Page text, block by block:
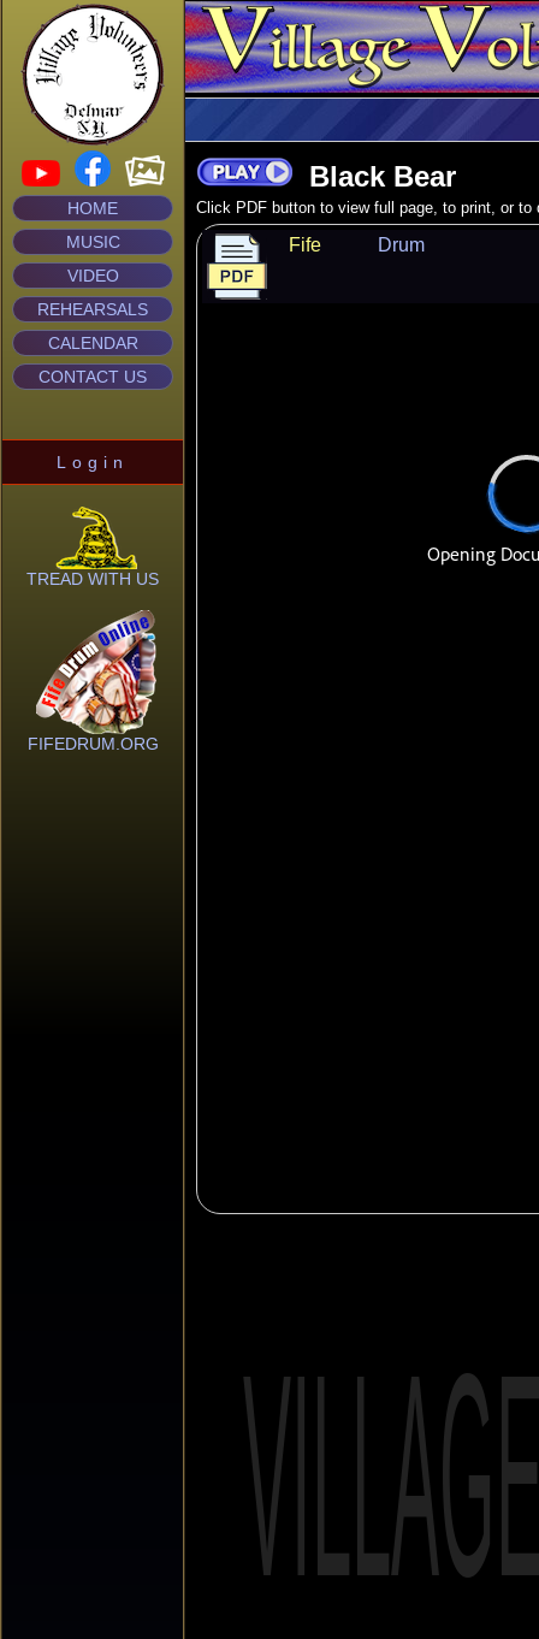
HOME
MUSIC
VIDEO
REHEARSALS
CALENDAR
CONTACT US
Login
TREAD WITH US
FIFEDRUM.ORG
Black Bear
Click PDF button to view full page, to print, or to
Fife Drum